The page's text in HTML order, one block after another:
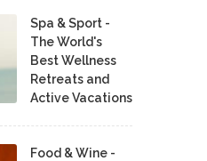
Spa & Sport -
The World's
Best Wellness
Retreats and
Active Vacations
Food & Wine -